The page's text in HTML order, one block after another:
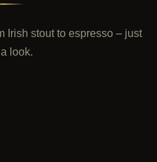
Irish stout to espresso – just
look.